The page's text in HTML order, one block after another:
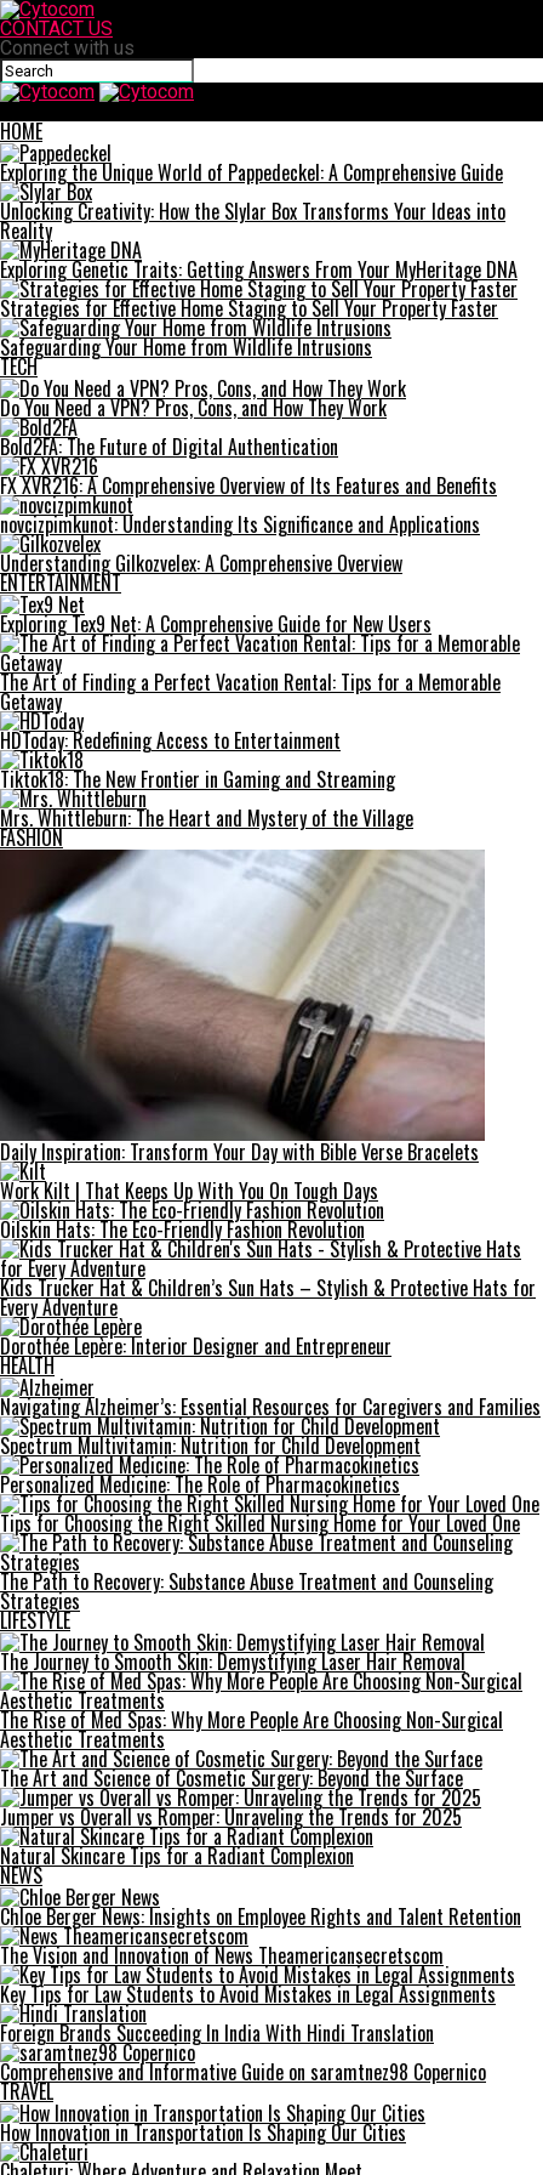
CONTACT US
Connect with us
HOME
Exploring the Unique World of Pappedeckel: A Comprehensive Guide
Unlocking Creativity: How the Slylar Box Transforms Your Ideas into
Reality
Exploring Genetic Traits: Getting Answers From Your MyHeritage DNA
Strategies for Effective Home Staging to Sell Your Property Faster
Safeguarding Your Home from Wildlife Intrusions
TECH
Do You Need a VPN? Pros, Cons, and How They Work
Bold2FA: The Future of Digital Authentication
FX XVR216: A Comprehensive Overview of Its Features and Benefits
novcizpimkunot: Understanding Its Significance and Applications
Understanding Gilkozvelex: A Comprehensive Overview
ENTERTAINMENT
Exploring Tex9 Net: A Comprehensive Guide for New Users
The Art of Finding a Perfect Vacation Rental: Tips for a Memorable
Getaway
HDToday: Redefining Access to Entertainment
Tiktok18: The New Frontier in Gaming and Streaming
Mrs. Whittleburn: The Heart and Mystery of the Village
FASHION
Daily Inspiration: Transform Your Day with Bible Verse Bracelets
Work Kilt | That Keeps Up With You On Tough Days
Oilskin Hats: The Eco-Friendly Fashion Revolution
Kids Trucker Hat & Children’s Sun Hats – Stylish & Protective Hats for
Every Adventure
Dorothée Lepère: Interior Designer and Entrepreneur
HEALTH
Navigating Alzheimer’s: Essential Resources for Caregivers and Families
Spectrum Multivitamin: Nutrition for Child Development
Personalized Medicine: The Role of Pharmacokinetics
Tips for Choosing the Right Skilled Nursing Home for Your Loved One
The Path to Recovery: Substance Abuse Treatment and Counseling
Strategies
LIFESTYLE
The Journey to Smooth Skin: Demystifying Laser Hair Removal
The Rise of Med Spas: Why More People Are Choosing Non-Surgical
Aesthetic Treatments
The Art and Science of Cosmetic Surgery: Beyond the Surface
Jumper vs Overall vs Romper: Unraveling the Trends for 2025
Natural Skincare Tips for a Radiant Complexion
NEWS
Chloe Berger News: Insights on Employee Rights and Talent Retention
The Vision and Innovation of News Theamericansecretscom
Key Tips for Law Students to Avoid Mistakes in Legal Assignments
Foreign Brands Succeeding In India With Hindi Translation
Comprehensive and Informative Guide on saramtnez98 Copernico
TRAVEL
How Innovation in Transportation Is Shaping Our Cities